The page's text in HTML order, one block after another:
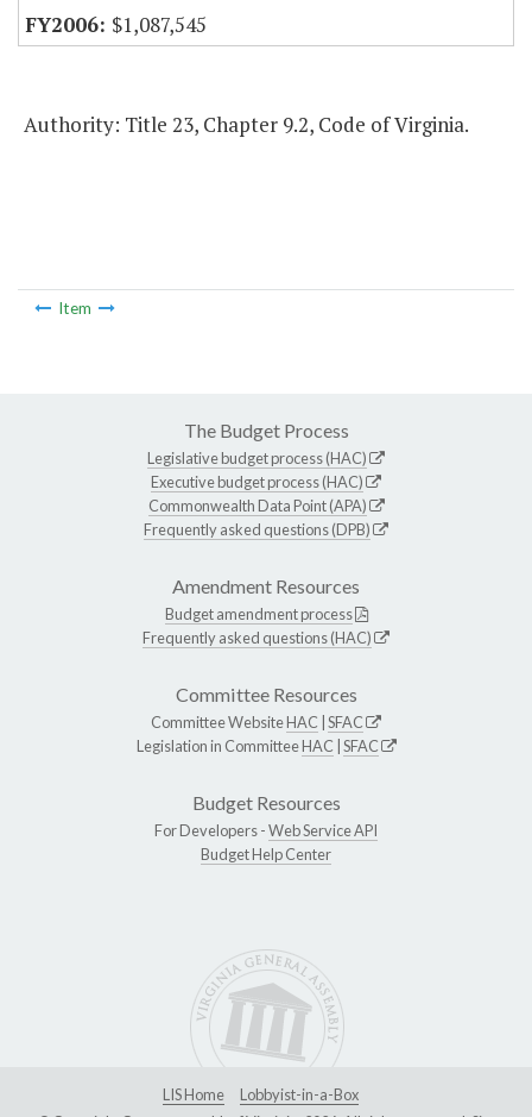
$1,087,545
Authority: Title 23, Chapter 9.2, Code of Virginia.
Item
The Budget Process
Legislative budget process (HAC)
Executive budget process (HAC)
Commonwealth Data Point (APA)
Frequently asked questions (DPB)
Amendment Resources
Budget amendment process
Frequently asked questions (HAC)
Committee Resources
Committee WebsiteHAC SFAC
Legislation in CommitteeHAC SFAC
Budget Resources
For Developers -Web Service API
Budget Help Center
LIS Home
Lobbyist-in-a-Box